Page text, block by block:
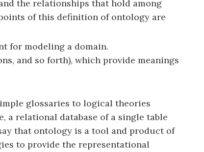
the relationships that hold among
of this definition of ontology are
for modeling a domain.
and so forth), which provide meanings
glossaries to logical theories
relational database of a single table
that ontology is a tool and product of
to provide the representational